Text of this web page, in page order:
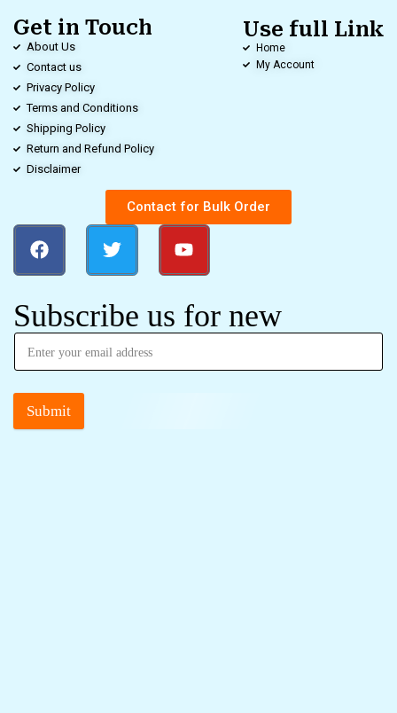
Get in Touch
About Us
Contact us
Privacy Policy
Terms and Conditions
Shipping Policy
Return and Refund Policy
Disclaimer
Use full Link
Home
My Account
Contact for Bulk Order
Subscribe us for new
Submit